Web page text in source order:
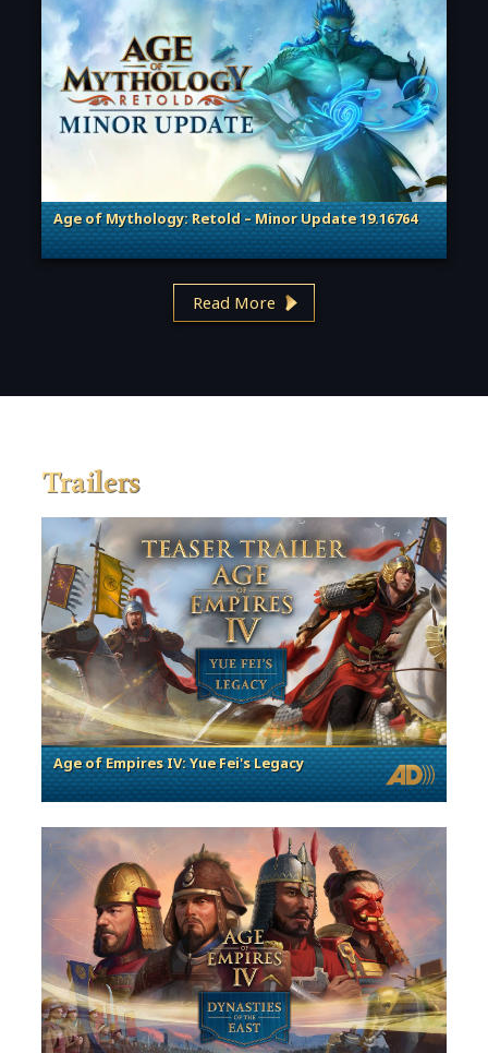
Age of Mythology: Retold – Minor Update 19.16764
. Categories: Patches, Updates & Content Releases
Read More
Trailers
Age of Empires IV: Yue Fei's Legacy